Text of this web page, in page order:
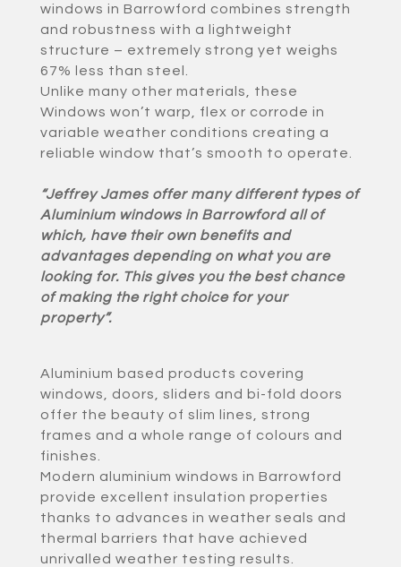
windows in Barrowford combines strength
and robustness with a lightweight
structure – extremely strong yet weighs
67% less than steel.
Unlike many other materials, these
Windows won’t warp, flex or corrode in
variable weather conditions creating a
reliable window that’s smooth to operate.
“Jeffrey James offer many different types of
Aluminium windows in Barrowford all of
which, have their own benefits and
advantages depending on what you are
looking for. This gives you the best chance
of making the right choice for your
property”.
Aluminium based products covering
windows, doors, sliders and bi-fold doors
offer the beauty of slim lines, strong
frames and a whole range of colours and
finishes.
Modern aluminium windows in Barrowford
provide excellent insulation properties
thanks to advances in weather seals and
thermal barriers that have achieved
unrivalled weather testing results.